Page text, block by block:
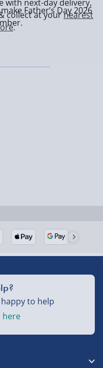
with next-day delivery,
collect at yournearest
.
Father’s Day 2026
to help
here